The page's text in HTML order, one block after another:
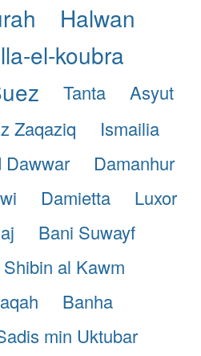
Halwan
el-koubra
Tanta
Asyut
Zaqaziq
Ismailia
Dawwar
Damanhur
Damietta
Luxor
Bani Suwayf
Shibin al Kawm
Banha
min Uktubar